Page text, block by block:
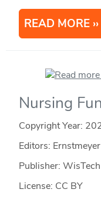
READ MORE
Nursing
Copyright Year:
Editors:
Publisher:
License: CC BY